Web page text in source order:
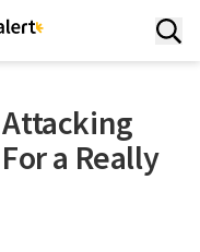
a Really